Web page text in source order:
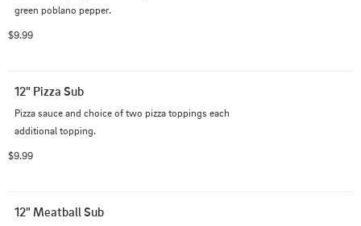
green poblano pepper.
$9.99
12" Pizza Sub
Pizza sauce and choice of two pizza toppings each
additional topping.
$9.99
12" Meatball Sub